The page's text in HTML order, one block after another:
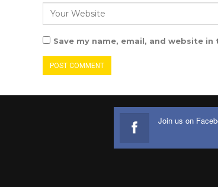
Save my name, email, and website
Join us on